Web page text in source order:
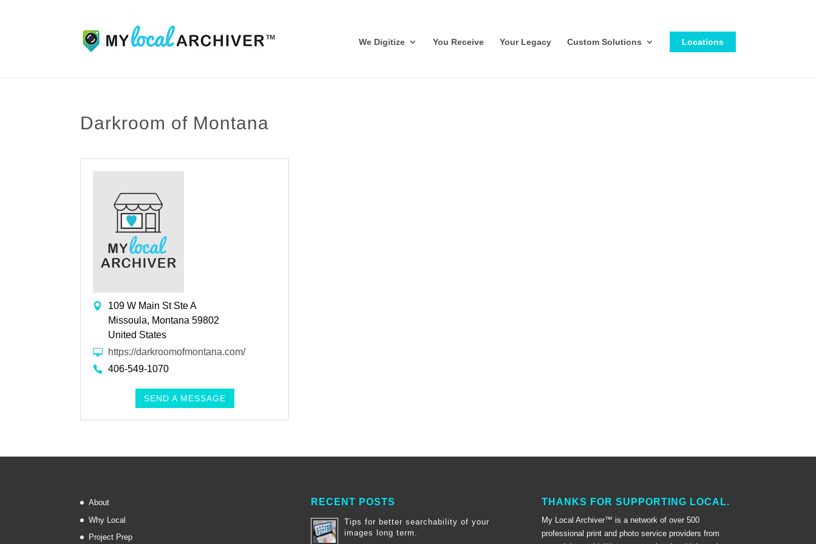
We Digitize You Receive Your Legacy Custom Solutions Locations
Darkroom of Montana
109 W Main St Ste A
Missoula, Montana 59802
United States
https://darkroomofmontana.com/
406-549-1070
SEND A MESSAGE
About
Why Local
Project Prep
RECENT POSTS
Tips for better searchability of your
images long term.
THANKS FOR SUPPORTING LOCAL.
My Local Archiver™ is a network of over 500
professional print and photo service providers from